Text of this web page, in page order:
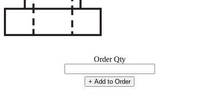
Order Qty
+ Add to Order